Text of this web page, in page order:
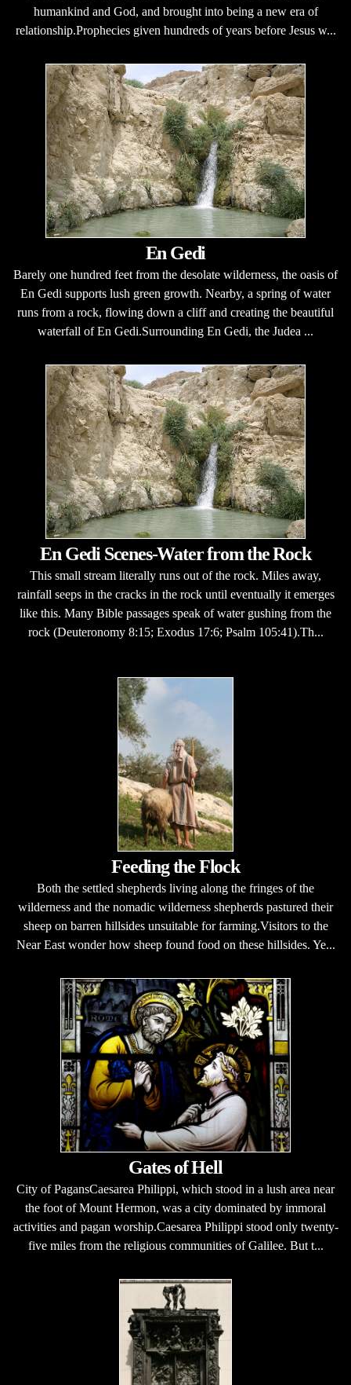
humankind and God, and brought into being a new era of
relationship.Prophecies given hundreds of years before Jesus w...
En Gedi
Barely one hundred feet from the desolate wilderness, the oasis of
En Gedi supports lush green growth. Nearby, a spring of water
runs from a rock, flowing down a cliff and creating the beautiful
waterfall of En Gedi.Surrounding En Gedi, the Judea ...
En Gedi Scenes-Water from the Rock
This small stream literally runs out of the rock. Miles away,
rainfall seeps in the cracks in the rock until eventually it emerges
like this. Many Bible passages speak of water gushing from the
rock (Deuteronomy 8:15; Exodus 17:6; Psalm 105:41).Th...
Feeding the Flock
Both the settled shepherds living along the fringes of the
wilderness and the nomadic wilderness shepherds pastured their
sheep on barren hillsides unsuitable for farming.Visitors to the
Near East wonder how sheep found food on these hillsides. Ye...
Gates of Hell
City of PagansCaesarea Philippi, which stood in a lush area near
the foot of Mount Hermon, was a city dominated by immoral
activities and pagan worship.Caesarea Philippi stood only twenty-
five miles from the religious communities of Galilee. But t...